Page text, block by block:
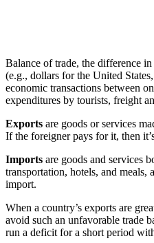
Balance of trade, the difference
(e.g., dollars for the United
economic transactions between
expenditures by tourists, freight
Exports are goods or services
If the foreigner pays for it, then
Imports are goods and services
transportation, hotels, and meals,
import.
When a country’s exports are
avoid such an unfavorable trade
run a deficit for a short period